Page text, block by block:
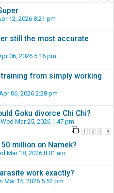
12, 2026 8:21 pm
still the most accurate
06, 2026 5:16 pm
from simply working
06, 2026 2:28 pm
Goku divorce Chi Chi?
Wed Mar 25, 2026 1:47 pm
1 2 3 4
million on Namek?
Mar 18, 2026 8:01 am
work exactly?
Mar 15, 2026 5:52 pm